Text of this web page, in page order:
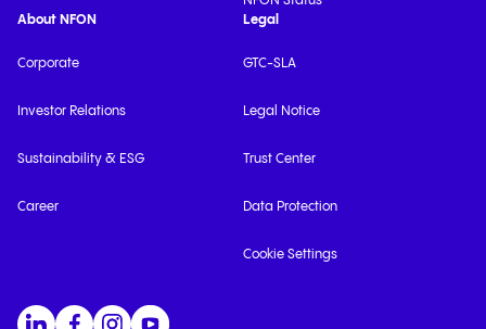
About NFON
Corporate
Investor Relations
Sustainability & ESG
Career
Legal
GTC-SLA
Legal Notice
Trust Center
Data Protection
Cookie Settings